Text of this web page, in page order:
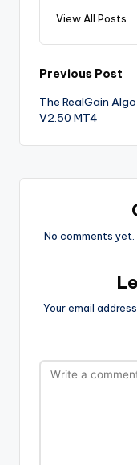
View All Posts
Previous Post
The RealGain
V2.50 MT4
No comments
Your email